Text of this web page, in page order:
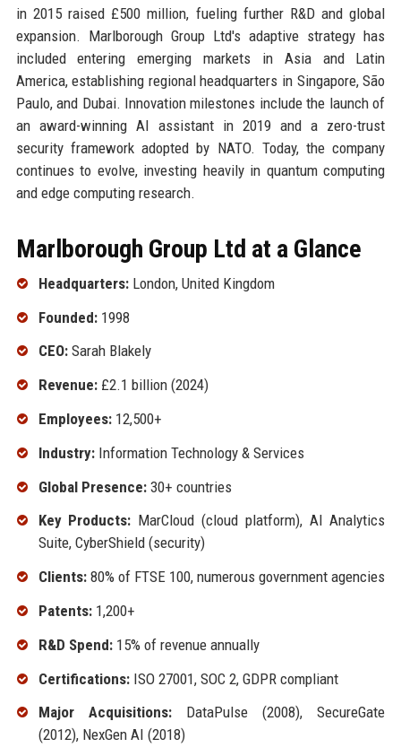
in 2015 raised £500 million, fueling further R&D and global
expansion. Marlborough Group Ltd's adaptive strategy has
included entering emerging markets in Asia and Latin
America, establishing regional headquarters in Singapore, São
Paulo, and Dubai. Innovation milestones include the launch of
an award-winning AI assistant in 2019 and a zero-trust
security framework adopted by NATO. Today, the company
continues to evolve, investing heavily in quantum computing
and edge computing research.
Marlborough Group Ltd at a Glance
Headquarters:London, United Kingdom
Founded:1998
CEO:Sarah Blakely
Revenue:£2.1 billion (2024)
Employees:12,500+
Industry:Information Technology & Services
Global Presence:30+ countries
Key Products: MarCloud (cloud platform), AI Analytics
Suite, CyberShield (security)
Clients:80% of FTSE 100, numerous government agencies
Patents:1,200+
R&D Spend:15% of revenue annually
Certifications:ISO 27001, SOC 2, GDPR compliant
Major Acquisitions:DataPulse (2008), SecureGate
(2012), NexGen AI (2018)